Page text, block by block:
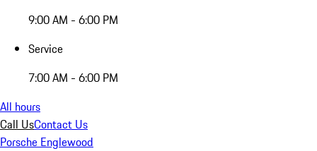
9:00 AM - 6:00 PM
Service
7:00 AM - 6:00 PM
All hours
Call UsContact Us
Porsche Englewood